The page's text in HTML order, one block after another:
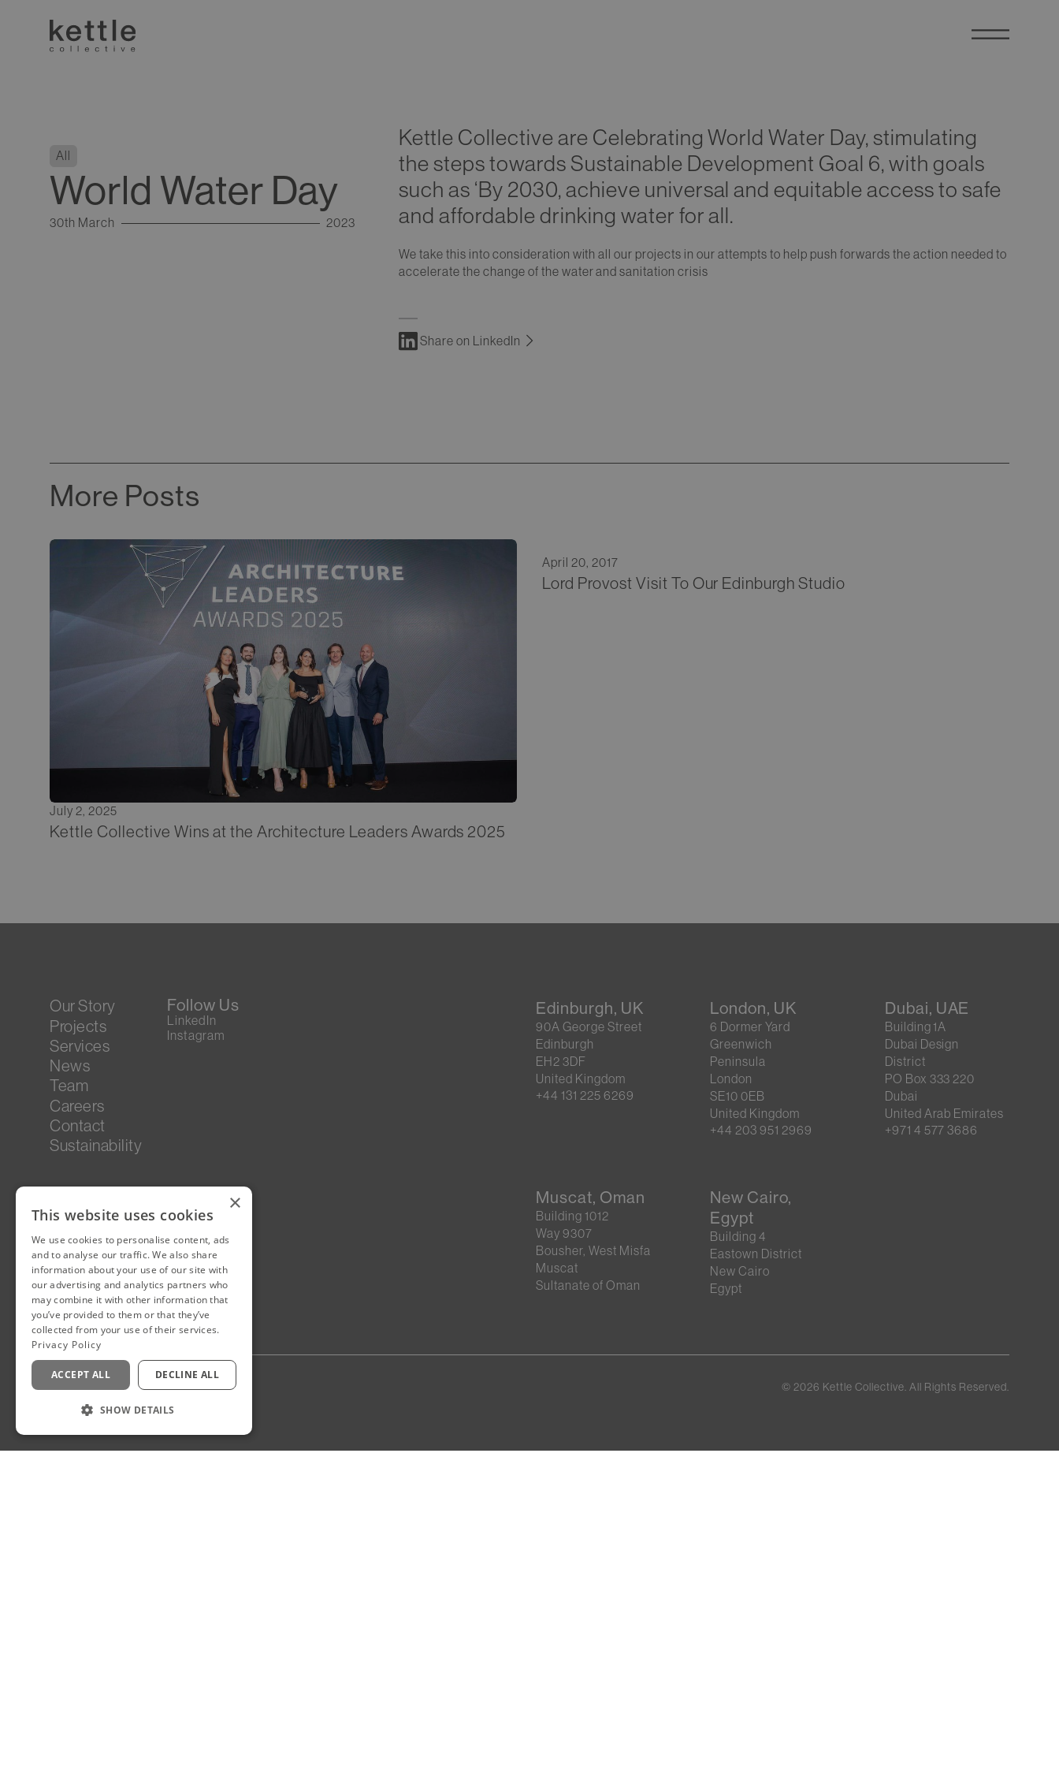
All
World Water Day
30th March 2023
Kettle Collective are Celebrating World Water Day, stimulating
the steps towards Sustainable Development Goal 6, with goals
such as ‘By 2030, achieve universal and equitable access to safe
and affordable drinking water for all.
We take this into consideration with all our projects in our attempts to help push forwards the action needed to
accelerate the change of the water and sanitation crisis
Share on LinkedIn
More Posts
July 2, 2025
Kettle Collective Wins at the Architecture Leaders Awards 2025
April 20, 2017
Lord Provost Visit To Our Edinburgh Studio
Our Story
Projects
Services
News
Team
Careers
Contact
Sustainability
Follow Us
LinkedIn
Instagram
Edinburgh, UK
90A George Street
Edinburgh
EH2 3DF
United Kingdom
+44 131 225 6269
London, UK
6 Dormer Yard
Greenwich
Peninsula
London
SE10 0EB
United Kingdom
+44 203 951 2969
Dubai, UAE
Building 1A
Dubai Design
District
PO Box 333 220
Dubai
United Arab Emirates
+971 4 577 3686
Muscat, Oman
Building 1012
Way 9307
Bousher, West Misfa
Muscat
Sultanate of Oman
New Cairo,
Egypt
Building 4
Eastown District
New Cairo
Egypt
Staff Login © 2026 Kettle Collective. All Rights Reserved.
×
This website uses cookies
We use cookies to personalise content, ads
and to analyse our traffic. We also share
information about your use of our site with
our advertising and analytics partners who
may combine it with other information that
you’ve provided to them or that they’ve
collected from your use of their services.
Privacy Policy
ACCEPT ALL DECLINE ALL
SHOW DETAILS